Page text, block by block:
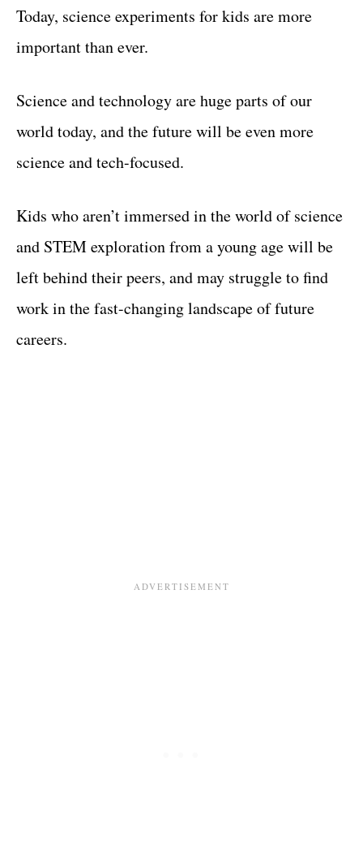
Today, science experiments for kids are more
important than ever.
Science and technology are huge parts of our
world today, and the future will be even more
science and tech-focused.
Kids who aren’t immersed in the world of science
and STEM exploration from a young age will be
left behind their peers, and may struggle to find
work in the fast-changing landscape of future
careers.